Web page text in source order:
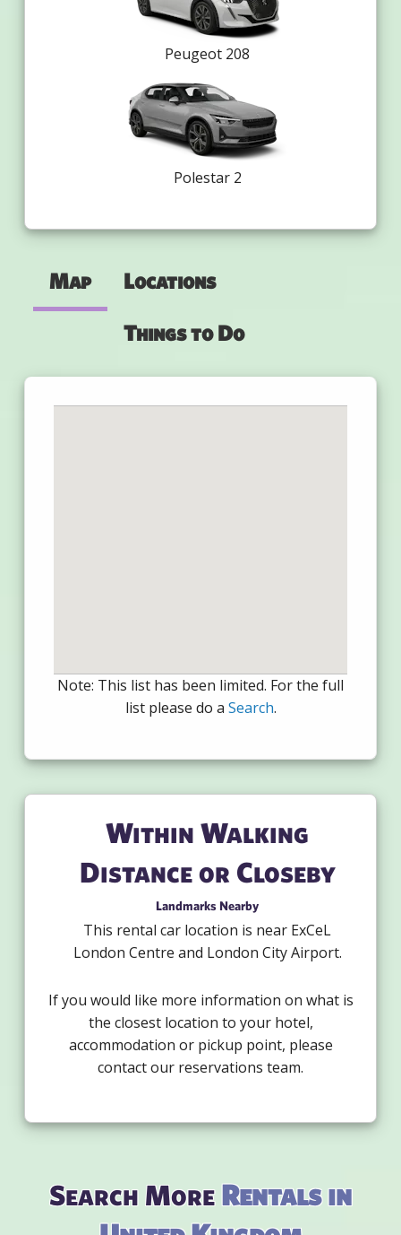
Peugeot 208
Polestar 2
Map Locations
Things to Do
Note: This list has been limited. For the full
list please do a Search.
Within Walking
Distance or Closeby
Landmarks Nearby
This rental car location is near ExCeL
London Centre and London City Airport.
If you would like more information on what is
the closest location to your hotel,
accommodation or pickup point, please
contact our reservations team.
Search MoreRentals in